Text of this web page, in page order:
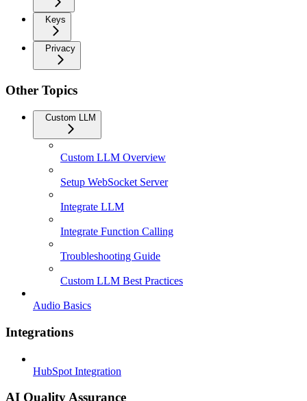
Keys
Privacy
Other Topics
Custom LLM
Custom LLM Overview
Setup WebSocket Server
Integrate LLM
Integrate Function Calling
Troubleshooting Guide
Custom LLM Best Practices
Audio Basics
Integrations
HubSpot Integration
AI Quality Assurance